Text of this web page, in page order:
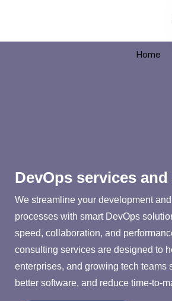
Home
DevOps services
We streamline your development
processes with smart DevOps
speed, collaboration, and
consulting services are designed to
enterprises, and growing tech teams
better software, and reduce time-to-